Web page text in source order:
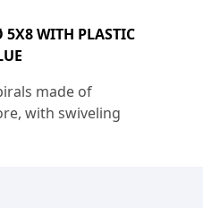
5X8 WITH PLASTIC
made of
with swiveling